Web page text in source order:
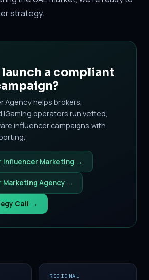
strategy.
launch a compliant
Agency helps brokers,
iGaming operators run vetted,
influencer campaigns with
Influencer Marketing →
Marketing Agency →
Call →
REGIONAL